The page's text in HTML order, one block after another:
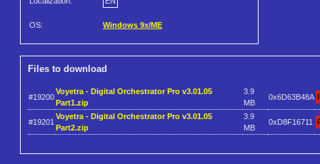
OS: Windows 9x/ME
Files to download
#19200
Voyetra - Digital Orchestrator Pro v3.01.05
Part1.zip
3.9
MB
0x6D63B48A
#19201
Voyetra - Digital Orchestrator Pro v3.01.05
Part2.zip
3.9
MB
0xD8F16711